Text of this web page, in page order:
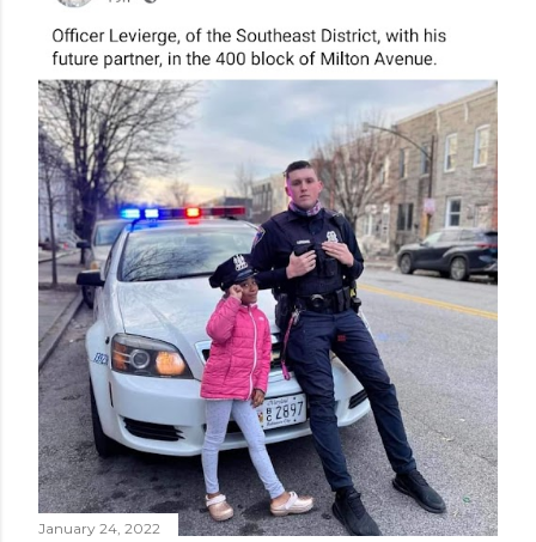
January 24, 2022